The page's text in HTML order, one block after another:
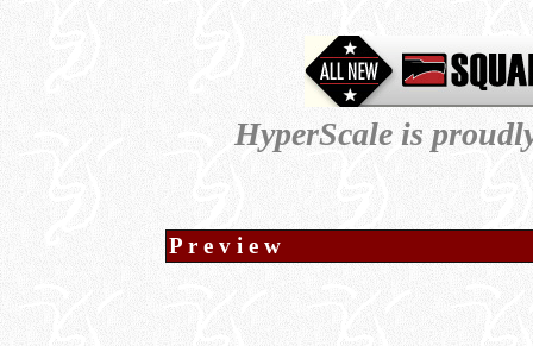
HyperScale is
P r e v i e w